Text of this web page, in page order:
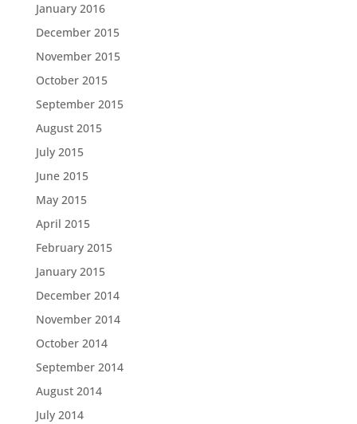
January 2016
December 2015
November 2015
October 2015
September 2015
August 2015
July 2015
June 2015
May 2015
April 2015
February 2015
January 2015
December 2014
November 2014
October 2014
September 2014
August 2014
July 2014